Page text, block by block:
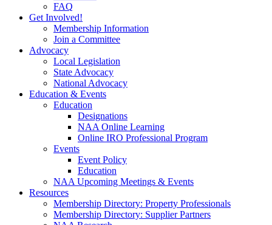
FAQ
Get Involved!
Membership Information
Join a Committee
Advocacy
Local Legislation
State Advocacy
National Advocacy
Education & Events
Education
Designations
NAA Online Learning
Online IRO Professional Program
Events
Event Policy
Education
NAA Upcoming Meetings & Events
Resources
Membership Directory: Property Professionals
Membership Directory: Supplier Partners